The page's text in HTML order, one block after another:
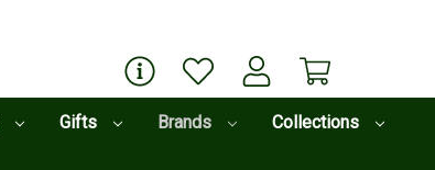
Gifts Brands Collections